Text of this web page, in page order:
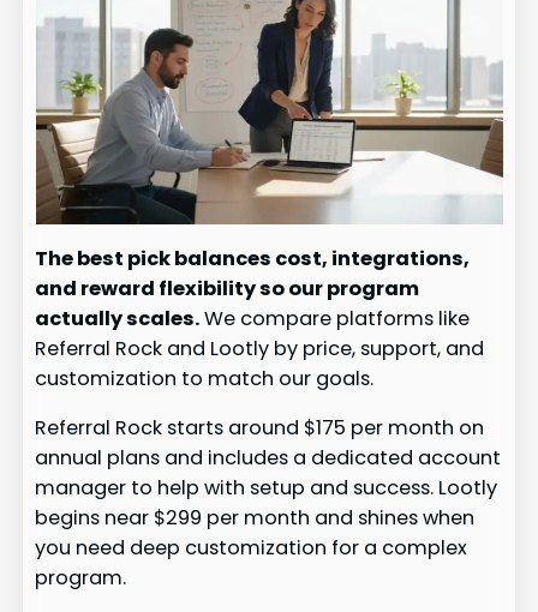
The best pick balances cost, integrations,
and reward flexibility so our program
actually scales.We compare platforms like
Referral Rock and Lootly by price, support, and
customization to match our goals.
Referral Rock starts around $175 per month on
annual plans and includes a dedicated account
manager to help with setup and success. Lootly
begins near $299 per month and shines when
you need deep customization for a complex
program.